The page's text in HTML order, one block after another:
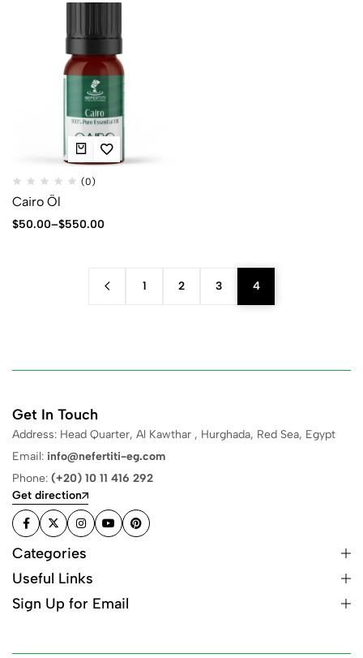
(0)
Cairo Öl
$50.00–$550.00
1 2 3 4
Get In Touch
Address: Head Quarter, Al Kawthar , Hurghada, Red Sea, Egypt
Email: info@nefertiti-eg.com
Phone: (+20) 10 11 416 292
Get direction
Categories
Useful Links
Sign Up for Email